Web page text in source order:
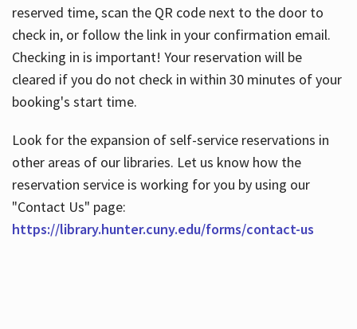
reserved time, scan the QR code next to the door to
check in, or follow the link in your confirmation email.
Checking in is important! Your reservation will be
cleared if you do not check in within 30 minutes of your
booking's start time.
Look for the expansion of self-service reservations in
other areas of our libraries. Let us know how the
reservation service is working for you by using our
"Contact Us" page:
https://library.hunter.cuny.edu/forms/contact-us